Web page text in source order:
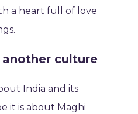
a heart full of love
culture
India and its
it is about Maghi